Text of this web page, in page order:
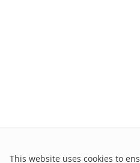
This website uses cookies to